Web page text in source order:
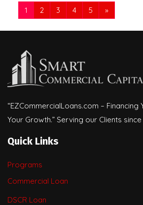
1 2 3 4 5 »
“EZCommercialLoans.com – Financing
Your Growth.” Serving our Clients since
Quick Links
Programs
Commercial Loan
DSCR Loan